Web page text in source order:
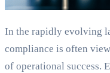
In the rapidly evolving
compliance is often
of operational success.